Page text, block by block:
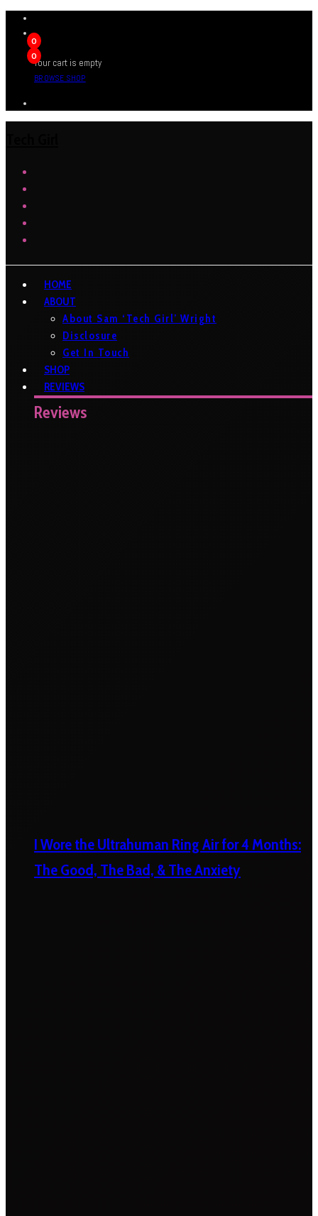
0
0
Your cart is empty
BROWSE SHOP
HOME
ABOUT
About Sam ‘Tech Girl’ Wright
Disclosure
Get In Touch
SHOP
REVIEWS
Reviews
I Wore the Ultrahuman Ring Air for 4 Months:
The Good, The Bad, & The Anxiety